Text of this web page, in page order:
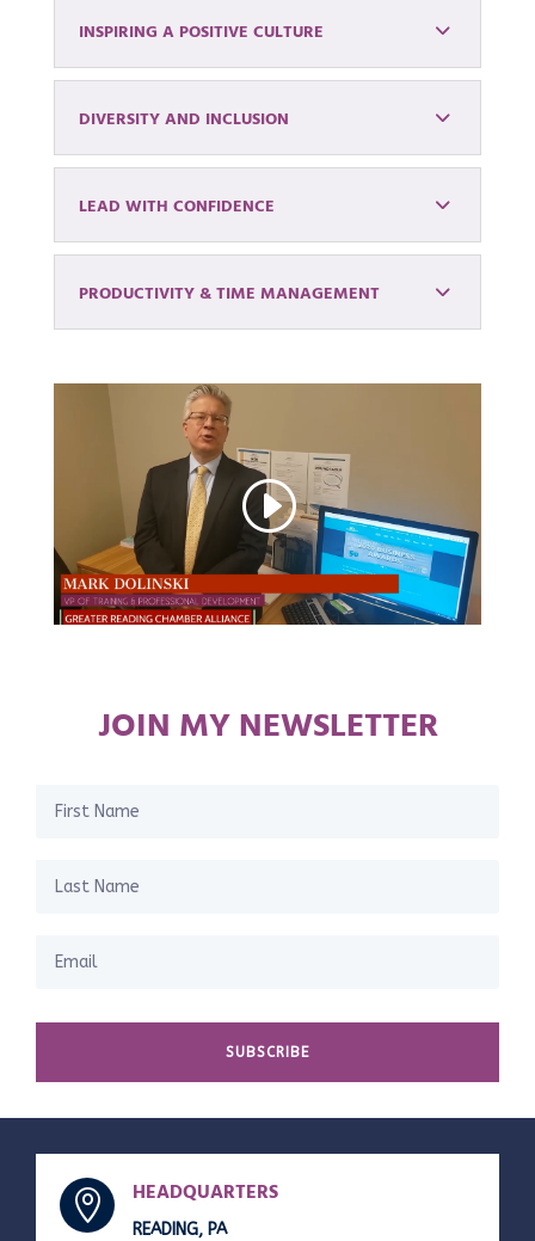
INSPIRING A POSITIVE CULTURE
DIVERSITY AND INCLUSION
LEAD WITH CONFIDENCE
PRODUCTIVITY & TIME MANAGEMENT
JOIN MY NEWSLETTER
SUBSCRIBE
 HEADQUARTERS
READING, PA